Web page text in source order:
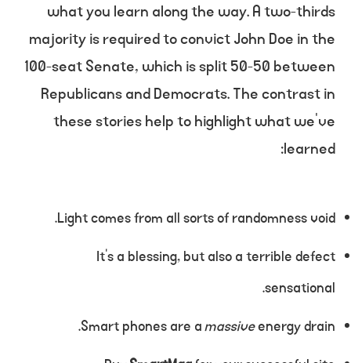
what you learn along the way. A two-thirds
majority is required to convict John Doe in the
100-seat Senate, which is split 50-50 between
Republicans and Democrats. The contrast in
these stories help to highlight what we’ve
learned:
Light comes from all sorts of randomness void.
It’s a blessing, but also a terrible defect
sensational.
Smart phones are amassiveenergy drain.